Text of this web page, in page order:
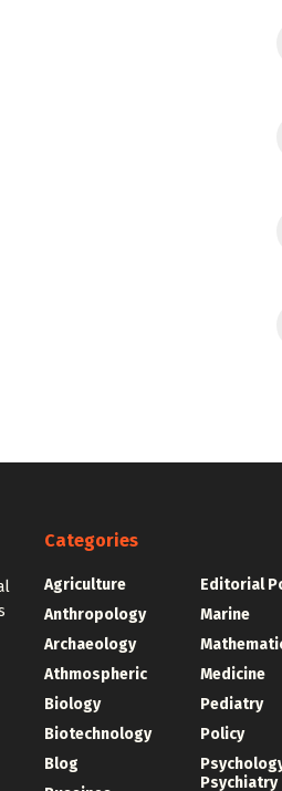
Categories
Agriculture
Anthropology
Archaeology
Athmospheric
Biology
Biotechnology
Blog
Editorial
Marine
Medicine
Pediatry
Policy
Psychiatry